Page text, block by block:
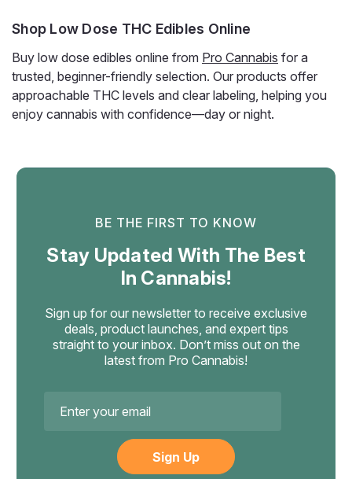
Wana Fast Asleep Gummies are made for that moment.
little as 5 to 15 minutes, instead of...
$29.99
Shop Low Dose THC Edibles Online
Buy low dose edibles online from Pro Cannabis for a
trusted, beginner-friendly selection. Our products offer
approachable THC levels and clear labeling, helping you
enjoy cannabis with confidence—day or night.
BE THE FIRST TO KNOW
Stay Updated With The Best
In Cannabis!
Sign up for our newsletter to receive exclusive
deals, product launches, and expert tips
straight to your inbox. Don’t miss out on the
latest from Pro Cannabis!
Address